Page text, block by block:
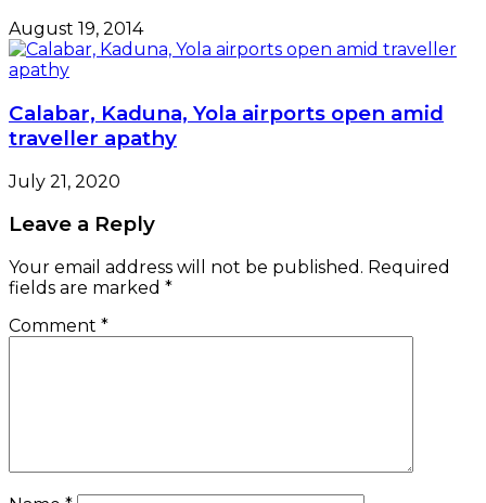
August 19, 2014
Calabar, Kaduna, Yola airports open amid
traveller apathy
July 21, 2020
Leave a Reply
Your email address will not be published. Required
fields are marked *
Comment *